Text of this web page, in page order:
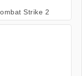
Strike 2